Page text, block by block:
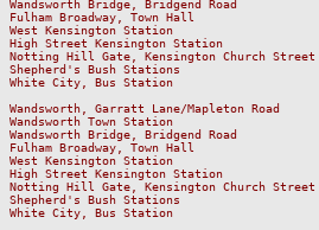
Wandsworth Bridge, Bridgend Road
Fulham Broadway, Town Hall
West Kensington Station
High Street Kensington Station
Notting Hill Gate, Kensington Church
Shepherd's Bush Stations
White City, Bus Station
Wandsworth, Garratt Lane/Mapleton Road
Wandsworth Town Station
Wandsworth Bridge, Bridgend Road
Fulham Broadway, Town Hall
West Kensington Station                      1946
High Street Kensington Station
Notting Hill Gate, Kensington Church Street
Shepherd's Bush Stations                     2009
White City, Bus Station                      2012